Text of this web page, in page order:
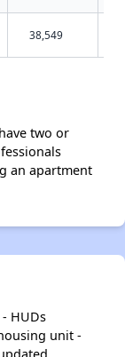
38,549
two or
an apartment
HUDs
unit -